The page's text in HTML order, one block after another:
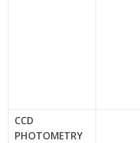
CCD
PHOTOMETRY